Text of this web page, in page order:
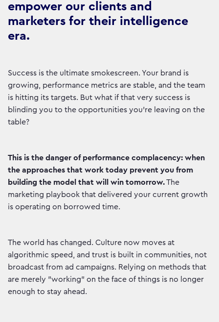
empower our clients and
marketers for their intelligence
era.
Success is the ultimate smokescreen. Your brand is
growing, performance metrics are stable, and the team
is hitting its targets. But what if that very success is
blinding you to the opportunities you're leaving on the
table?
This is the danger of performance complacency: when
the approaches that work today prevent you from
building the model that will win tomorrow.The
marketing playbook that delivered your current growth
is operating on borrowed time.
The world has changed. Culture now moves at
algorithmic speed, and trust is built in communities, not
broadcast from ad campaigns. Relying on methods that
are merely "working" on the face of things is no longer
enough to stay ahead.